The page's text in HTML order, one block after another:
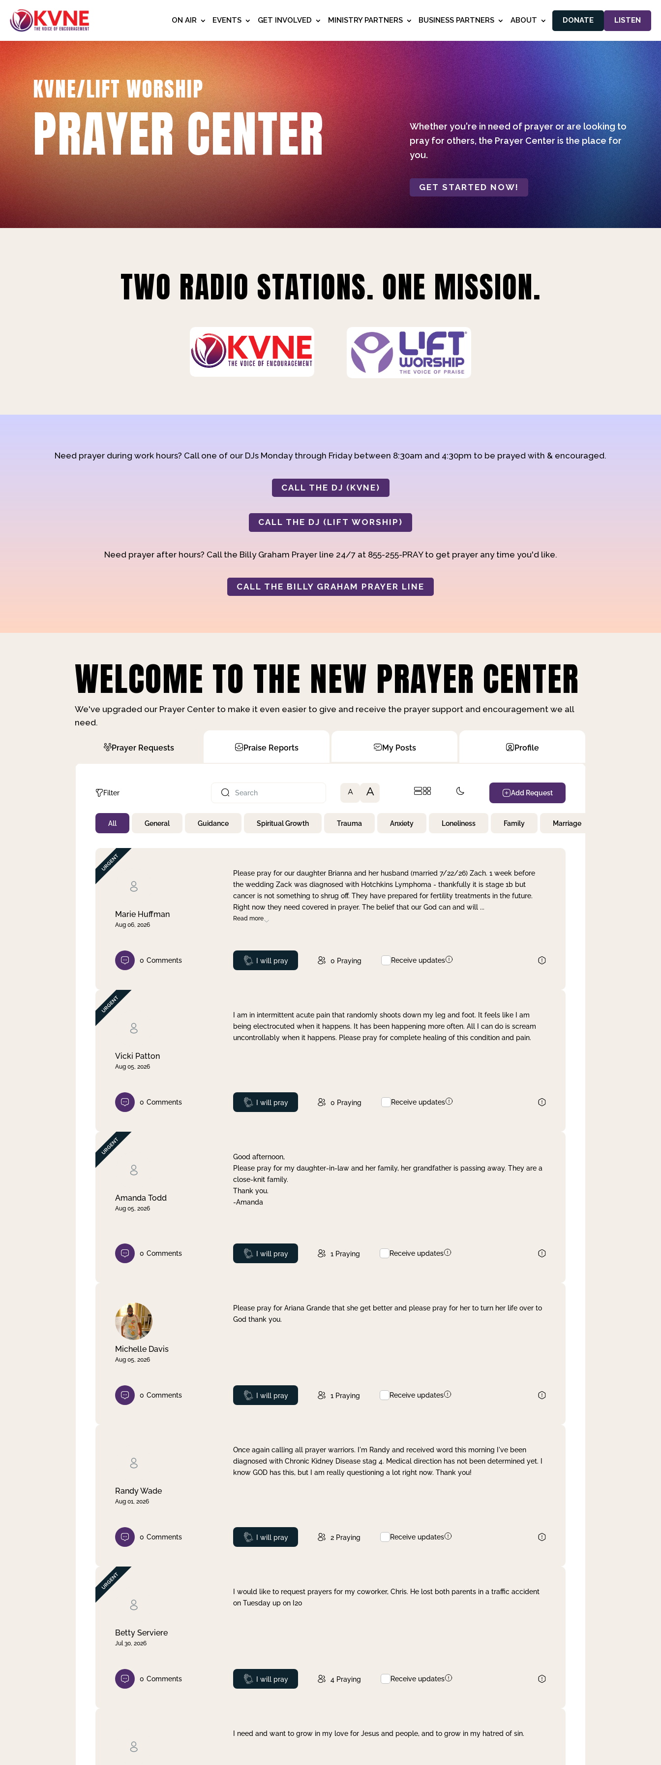
ON AIR EVENTS GET INVOLVED MINISTRY PARTNERS BUSINESS PARTNERS ABOUT DONATE LISTEN
KVNE/LIFT WORSHIP
PRAYER CENTER
Whether you're in need of prayer or are looking to
pray for others, the Prayer Center is the place for
you.
GET STARTED NOW!
TWO RADIO STATIONS. ONE MISSION.
Need prayer during work hours? Call one of our DJs Monday through Friday between 8:30am and 4:30pm to be prayed with & encouraged.
CALL THE DJ (KVNE)
CALL THE DJ (LIFT WORSHIP)
Need prayer after hours? Call the Billy Graham Prayer line 24/7 at 855-255-PRAY to get prayer any time you'd like.
CALL THE BILLY GRAHAM PRAYER LINE
WELCOME TO THE NEW PRAYER CENTER
We've upgraded our Prayer Center to make it even easier to give and receive the prayer support and encouragement we all
need.
Prayer Requests Praise Reports My Posts Profile
Filter
Not Prayed
By Priority
By Day
A A Add Request
All General Guidance Spiritual Growth Trauma Anxiety Loneliness Family Marriage
Marie Huffman
Aug 06, 2026
Please pray for our daughter Brianna and her husband (married 7/22/26) Zach. 1 week before
the wedding Zack was diagnosed with Hotchkins Lymphoma - thankfully it is stage 1b but
cancer is not something to shrug off. They have prepared for fertility treatments in the future.
Right now they need covered in prayer. The belief that our God can and will ...
Read more
0 Comments Prayed
I will pray 0 Praying Receive updates
Vicki Patton
Aug 05, 2026
I am in intermittent acute pain that randomly shoots down my leg and foot. It feels like I am
being electrocuted when it happens. It has been happening more often. All I can do is scream
uncontrollably when it happens. Please pray for complete healing of this condition and pain.
0 Comments Prayed
I will pray 0 Praying Receive updates
Amanda Todd
Aug 05, 2026
Good afternoon,
Please pray for my daughter-in-law and her family, her grandfather is passing away. They are a
close-knit family.
Thank you.
-Amanda
0 Comments Prayed
I will pray 1 Praying Receive updates
Michelle Davis
Aug 05, 2026
Please pray for Ariana Grande that she get better and please pray for her to turn her life over to
God thank you.
0 Comments Prayed
I will pray 1 Praying Receive updates
Randy Wade
Aug 01, 2026
Once again calling all prayer warriors. I'm Randy and received word this morning I've been
diagnosed with Chronic Kidney Disease stag 4. Medical direction has not been determined yet. I
know GOD has this, but I am really questioning a lot right now. Thank you!
0 Comments Prayed
I will pray 2 Praying Receive updates
Betty Serviere
Jul 30, 2026
I would like to request prayers for my coworker, Chris. He lost both parents in a traffic accident
on Tuesday up on I20
0 Comments Prayed
I will pray 4 Praying Receive updates
I need and want to grow in my love for Jesus and people, and to grow in my hatred of sin.